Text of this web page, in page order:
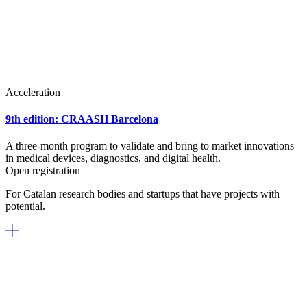
Acceleration
9th edition: CRAASH Barcelona
A three-month program to validate and bring to market innovations
in medical devices, diagnostics, and digital health.
Open registration
For Catalan research bodies and startups that have projects with
potential.